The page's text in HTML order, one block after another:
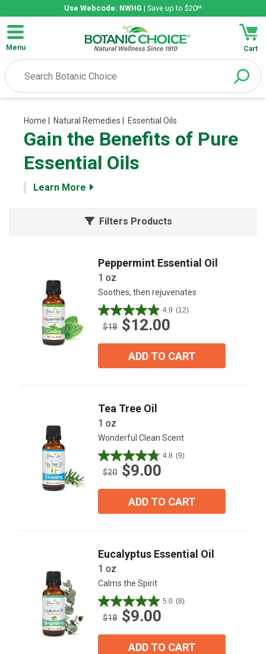
Use Webcode: NWHG | Save up to $20!*
Menu Cart
Home | Natural Remedies | Essential Oils
Gain the Benefits of Pure
Essential Oils
Learn More
Filters Products
Peppermint Essential Oil
1 oz
Soothes, then rejuvenates
4.9 (12)
4.9
out
$18 $12.00
ADD TO CART
Tea Tree Oil
1 oz
Wonderful Clean Scent
4.8 (9)
4.8
out
$20 $9.00
ADD TO CART
Eucalyptus Essential Oil
1 oz
Calms the Spirit
5.0 (8)
5.0
out
$18 $9.00
ADD TO CART